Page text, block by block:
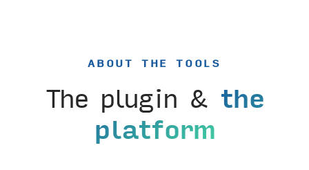
ABOUT THE TOOLS
The plugin & the
platform